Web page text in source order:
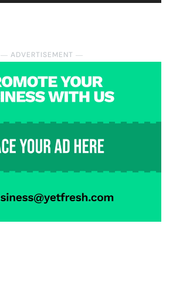
― ADVERTISEMENT ―